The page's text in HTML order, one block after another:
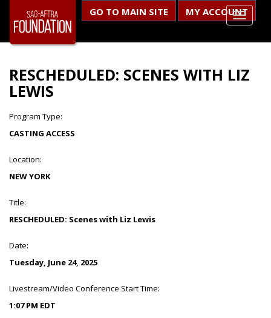
GO TO MAIN SITE MY ACCOUNT
RESCHEDULED: SCENES WITH LIZ
LEWIS
Program Type:
CASTING ACCESS
Location:
NEW YORK
Title:
RESCHEDULED: Scenes with Liz Lewis
Date:
Tuesday, June 24, 2025
Livestream/Video Conference Start Time:
1:07 PM EDT